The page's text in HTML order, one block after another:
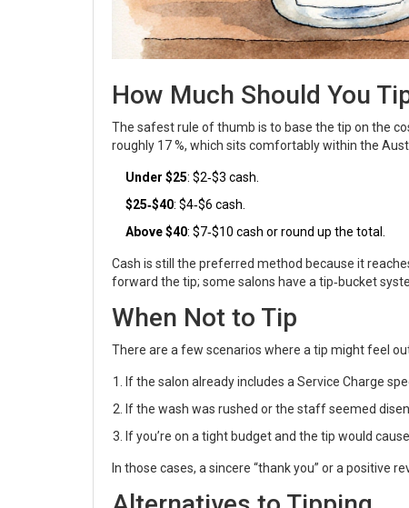
How Much Should You
The safest rule of thumb is to base the tip on the
roughly 17 %, which sits comfortably within the
Under $25: $2‑$3 cash.
$25‑$40: $4‑$6 cash.
Above $40: $7‑$10 cash or round up the total.
Cash is still the preferred method because it
forward the tip; some salons have a tip‑bucket
When Not to Tip
There are a few scenarios where a tip might feel
If the salon already includes a Service Charge
If the wash was rushed or the staff seemed
If you’re on a tight budget and the tip would
In those cases, a sincere “thank you” or a positive